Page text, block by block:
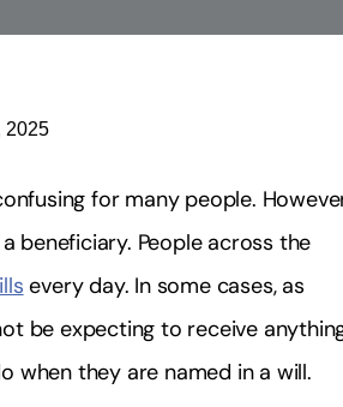
2025
for many people.
beneficiary. People across the
every day. In some cases, as
be expecting to receive
when they are named in a will.